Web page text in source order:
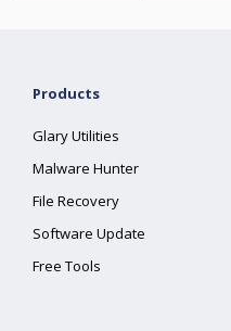
Products
Glary Utilities
Malware Hunter
File Recovery
Software Update
Free Tools